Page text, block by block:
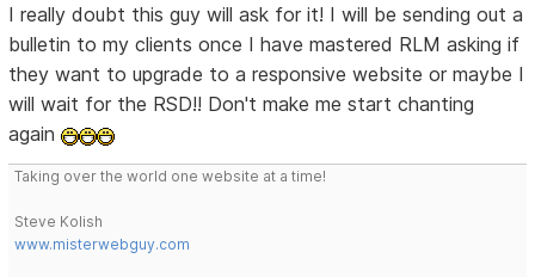
I really doubt this guy will ask for it! I will be sending out a
bulletin to my clients once I have mastered RLM asking if
they want to upgrade to a responsive website or maybe I
will wait for the RSD!! Don't make me start chanting
again
Taking over the world one website at a time!
Steve Kolish
www.misterwebguy.com